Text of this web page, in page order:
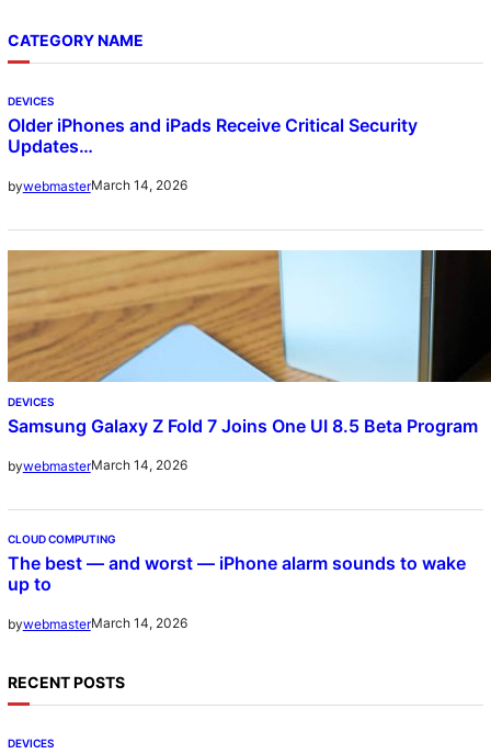
CATEGORY NAME
DEVICES
Older iPhones and iPads Receive Critical Security
Updates…
bywebmasterMarch 14, 2026
DEVICES
Samsung Galaxy Z Fold 7 Joins One UI 8.5 Beta Program
bywebmasterMarch 14, 2026
CLOUD COMPUTING
The best — and worst — iPhone alarm sounds to wake
up to
bywebmasterMarch 14, 2026
RECENT POSTS
DEVICES